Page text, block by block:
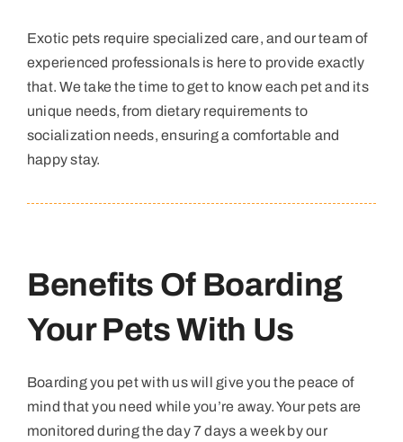
Exotic pets require specialized care, and our team of
experienced professionals is here to provide exactly
that. We take the time to get to know each pet and its
unique needs, from dietary requirements to
socialization needs, ensuring a comfortable and
happy stay.
Benefits Of Boarding
Your Pets With Us
Boarding you pet with us will give you the peace of
mind that you need while you’re away. Your pets are
monitored during the day 7 days a week by our